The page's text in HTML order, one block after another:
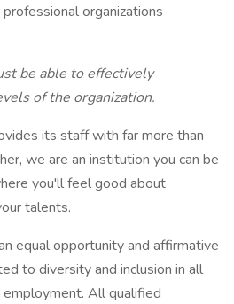
organizations
be able to effectively
of the organization.
its staff with far more than
we are an institution you can be
you'll feel good about
talents.
equal opportunity and affirmative
to diversity and inclusion in all
All qualified